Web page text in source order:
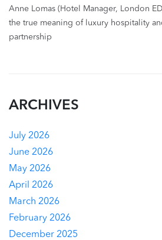
Anne Lomas (Hotel Manager, London
the true meaning of luxury hospitality
partnership
ARCHIVES
July 2026
June 2026
May 2026
April 2026
March 2026
February 2026
December 2025